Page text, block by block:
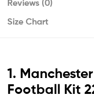
Reviews (0)
Size Chart
1.
Football Kit